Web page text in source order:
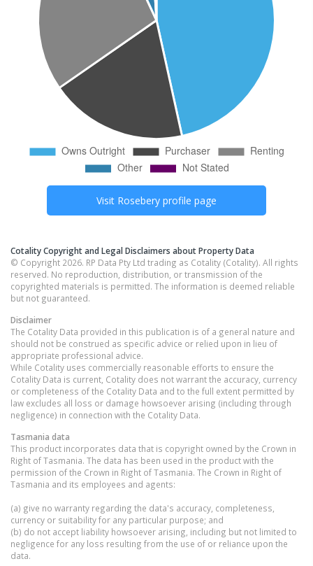
Visit Rosebery profile page
Cotality Copyright and Legal Disclaimers about Property Data
© Copyright 2026. RP Data Pty Ltd trading as Cotality (Cotality). All rights
reserved. No reproduction, distribution, or transmission of the
copyrighted materials is permitted. The information is deemed reliable
but not guaranteed.
Disclaimer
The Cotality Data provided in this publication is of a general nature and
should not be construed as specific advice or relied upon in lieu of
appropriate professional advice.
While Cotality uses commercially reasonable efforts to ensure the
Cotality Data is current, Cotality does not warrant the accuracy, currency
or completeness of the Cotality Data and to the full extent permitted by
law excludes all loss or damage howsoever arising (including through
negligence) in connection with the Cotality Data.
Tasmania data
This product incorporates data that is copyright owned by the Crown in
Right of Tasmania. The data has been used in the product with the
permission of the Crown in Right of Tasmania. The Crown in Right of
Tasmania and its employees and agents:
(a) give no warranty regarding the data's accuracy, completeness,
currency or suitability for any particular purpose; and
(b) do not accept liability howsoever arising, including but not limited to
negligence for any loss resulting from the use of or reliance upon the
data.